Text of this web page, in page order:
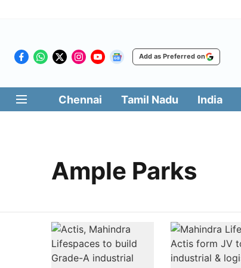
Add as Preferred on
Chennai Tamil Nadu India
Ample Parks